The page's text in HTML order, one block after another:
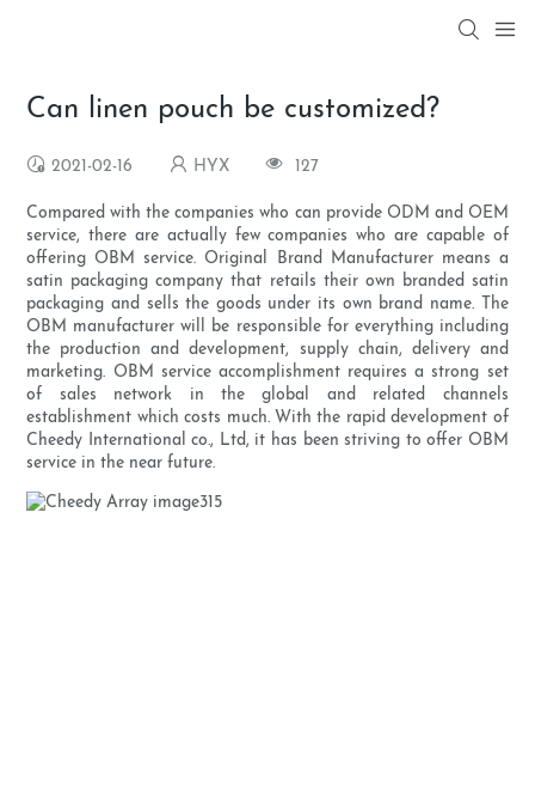
Can linen pouch be customized?
2021-02-16 HYX 127
Compared with the companies who can provide ODM and OEM
service, there are actually few companies who are capable of
offering OBM service. Original Brand Manufacturer means a
satin packaging company that retails their own branded satin
packaging and sells the goods under its own brand name. The
OBM manufacturer will be responsible for everything including
the production and development, supply chain, delivery and
marketing. OBM service accomplishment requires a strong set
of sales network in the global and related channels
establishment which costs much. With the rapid development of
Cheedy International co., Ltd, it has been striving to offer OBM
service in the near future.